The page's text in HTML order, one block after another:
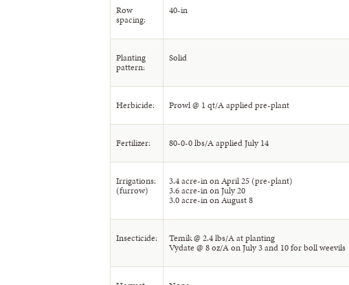
Row
spacing:
40-in
Planting
pattern:
Solid
Herbicide: Prowl @ 1 qt/A applied pre-plant
Fertilizer: 80-0-0 lbs/A applied July 14
Irrigations:
(furrow)
3.4 acre-in on April 25 (pre-plant)
3.6 acre-in on July 20
3.0 acre-in on August 8
Insecticide: Temik @ 2.4 lbs/A at planting
Vydate @ 8 oz/A on July 3 and 10 for boll weevils